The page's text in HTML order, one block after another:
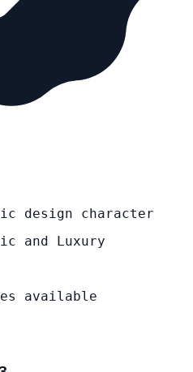
design character
and Luxury
available